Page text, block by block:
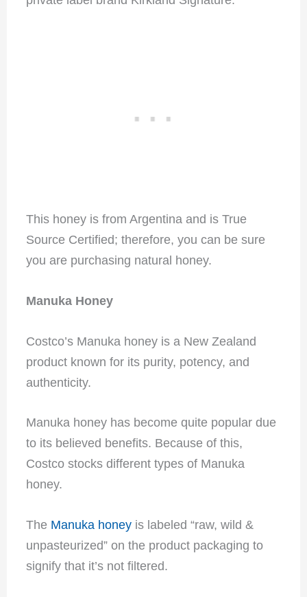
This honey is from Argentina and is True
Source Certified; therefore, you can be sure
you are purchasing natural honey.
Manuka Honey
Costco’s Manuka honey is a New Zealand
product known for its purity, potency, and
authenticity.
Manuka honey has become quite popular due
to its believed benefits. Because of this,
Costco stocks different types of Manuka
honey.
The Manuka honeyis labeled “raw, wild &
unpasteurized” on the product packaging to
signify that it’s not filtered.